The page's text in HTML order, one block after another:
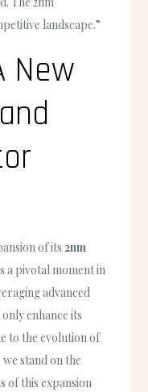
landscape.”
New
of its2nm
a pivotal moment in
advanced
enhance its
to the evolution of
stand on the
of this expansion